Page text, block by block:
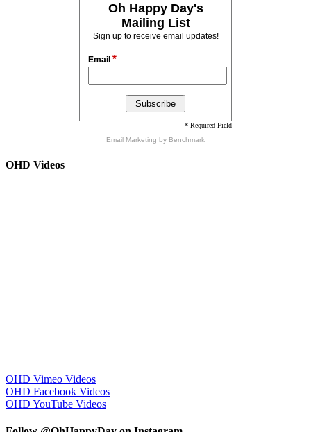
Oh Happy Day's
Mailing List
Sign up to receive email updates!
Email *
* Required Field
Email Marketing by Benchmark
OHD Videos
OHD Vimeo Videos
OHD Facebook Videos
OHD YouTube Videos